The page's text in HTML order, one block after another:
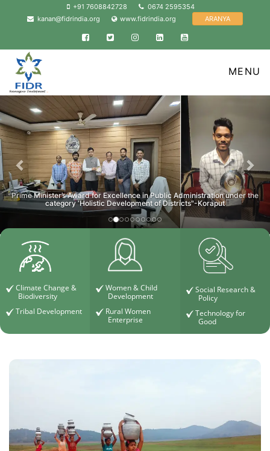
+91 7608842728
0674 2595354
kanan@fidrindia.org
www.fidrindia.org ARANYA
FacebookTwitterInstagramLinkedinYouTube
MENU
Prime Minister’s Award for Excellence in Public Administration under the
category ‘Holistic Development of Districts"-Koraput
Previous
Climate Change &
Biodiversity
Tribal Development
Women & Child
Development
Rural Women
Enterprise
Social Research &
Policy
Technology for
Good